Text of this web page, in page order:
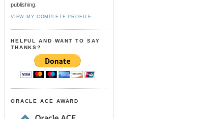
publishing.
VIEW MY COMPLETE PROFILE
HELFUL AND WANT TO SAY
THANKS?
ORACLE ACE AWARD